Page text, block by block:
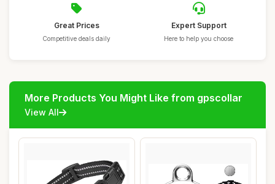
Great Prices
Competitive deals daily
Expert Support
Here to help you choose
More Products You Might Like from gpscollar
View All